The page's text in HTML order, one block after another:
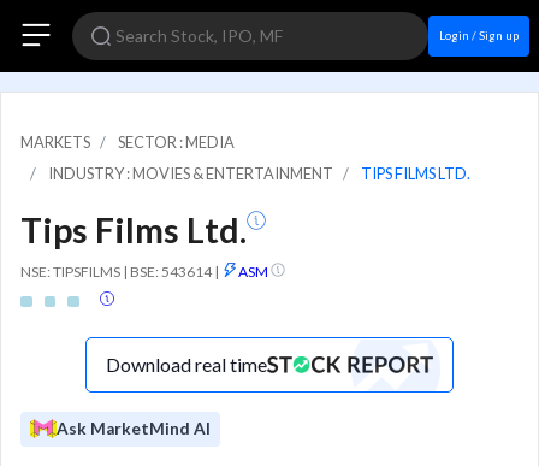
Login / Sign up
MARKETS
SECTOR : MEDIA
INDUSTRY : MOVIES & ENTERTAINMENT
TIPS FILMS LTD.
Tips Films Ltd.
NSE: TIPSFILMS | BSE: 543614 | ASM
Download real time
Ask MarketMind AI